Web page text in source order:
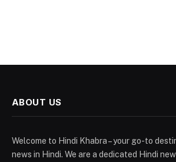
ABOUT US
Welcome to Hindi Khabra – your go-to
news in Hindi. We are a dedicated Hindi